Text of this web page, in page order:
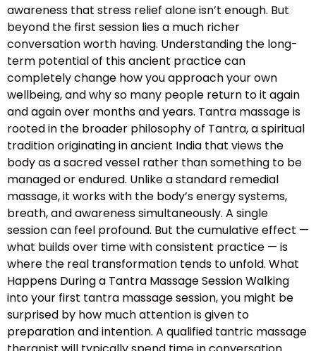
awareness that stress relief alone isn’t enough. But
beyond the first session lies a much richer
conversation worth having. Understanding the long-
term potential of this ancient practice can
completely change how you approach your own
wellbeing, and why so many people return to it again
and again over months and years. Tantra massage is
rooted in the broader philosophy of Tantra, a spiritual
tradition originating in ancient India that views the
body as a sacred vessel rather than something to be
managed or endured. Unlike a standard remedial
massage, it works with the body’s energy systems,
breath, and awareness simultaneously. A single
session can feel profound. But the cumulative effect —
what builds over time with consistent practice — is
where the real transformation tends to unfold. What
Happens During a Tantra Massage Session Walking
into your first tantra massage session, you might be
surprised by how much attention is given to
preparation and intention. A qualified tantric massage